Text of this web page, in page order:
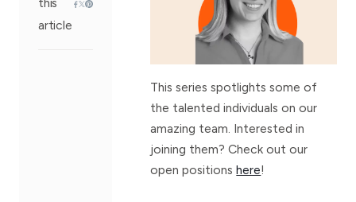
article
This series spotlights some of
the talented individuals on our
amazing team. Interested in
joining them? Check out our
open positionshere!